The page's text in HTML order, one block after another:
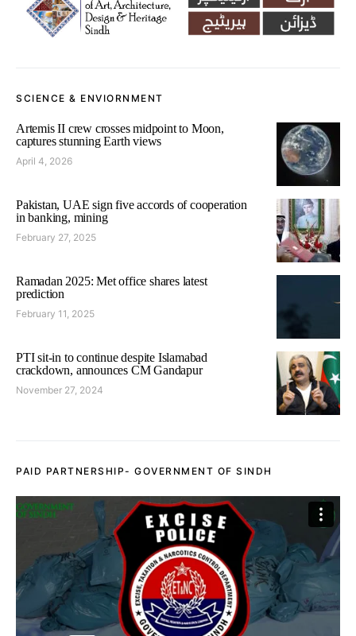
SCIENCE & ENVIORNMENT
Artemis II crew crosses midpoint to Moon,
captures stunning Earth views
April 4, 2026
Pakistan, UAE sign five accords of cooperation
in banking, mining
February 27, 2025
Ramadan 2025: Met office shares latest
prediction
February 11, 2025
PTI sit-in to continue despite Islamabad
crackdown, announces CM Gandapur
November 27, 2024
PAID PARTNERSHIP- GOVERNMENT OF SINDH